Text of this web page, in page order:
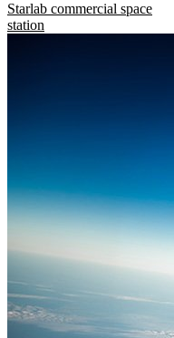
Starlab commercial space
station